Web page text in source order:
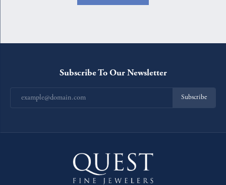
Subscribe To Our Newsletter
Subscribe